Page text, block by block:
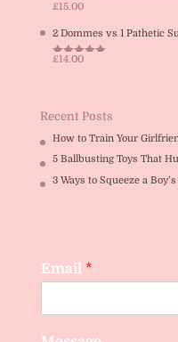
£15.00
2 Dommes vs 1 Pathetic
Rated5.00
£14.00
Recent Posts
How to Train Your
5 Ballbusting Toys That
3 Ways to Squeeze a
Email *